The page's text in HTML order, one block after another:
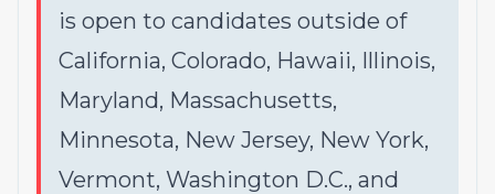
is open to candidates outside of
California, Colorado, Hawaii, Illinois,
Maryland, Massachusetts,
Minnesota, New Jersey, New York,
Vermont, Washington D.C., and